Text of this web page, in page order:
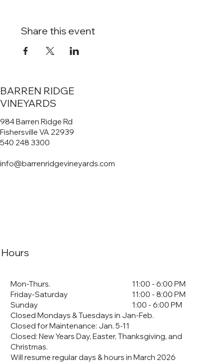
Share this event
984 Barren Ridge Rd
Fishersville VA 22939
540 248 3300
info@barrenridgevineyards.com
BARREN RIDGE
VINEYARDS
11:00 - 6:00 PM
11:00 - 8:00 PM
1:00 - 6:00 PM
Mon-Thurs.
Friday-Saturday
Sunday
Closed Mondays & Tuesdays in Jan-Feb.
Closed for Maintenance: Jan. 5-11
​Closed: New Years Day, Easter, Thanksgiving, and
Christmas.
Will resume regular days & hours in March 2026
Hours